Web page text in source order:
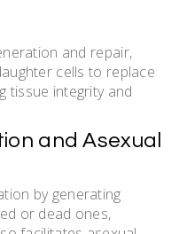
and repair,
cells to replace
tissue integrity and
and Asexual
by generating
or dead ones,